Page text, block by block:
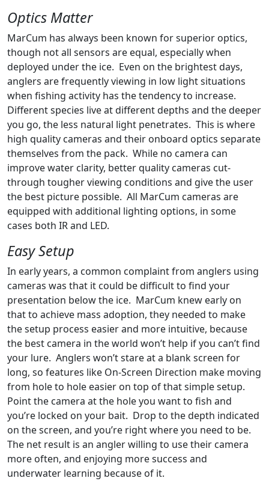
Optics Matter
MarCum has always been known for superior optics,
though not all sensors are equal, especially when
deployed under the ice. Even on the brightest days,
anglers are frequently viewing in low light situations
when fishing activity has the tendency to increase.
Different species live at different depths and the deeper
you go, the less natural light penetrates. This is where
high quality cameras and their onboard optics separate
themselves from the pack. While no camera can
improve water clarity, better quality cameras cut-
through tougher viewing conditions and give the user
the best picture possible. All MarCum cameras are
equipped with additional lighting options, in some
cases both IR and LED.
Easy Setup
In early years, a common complaint from anglers using
cameras was that it could be difficult to find your
presentation below the ice. MarCum knew early on
that to achieve mass adoption, they needed to make
the setup process easier and more intuitive, because
the best camera in the world won’t help if you can’t find
your lure. Anglers won’t stare at a blank screen for
long, so features like On-Screen Direction make moving
from hole to hole easier on top of that simple setup.
Point the camera at the hole you want to fish and
you’re locked on your bait. Drop to the depth indicated
on the screen, and you’re right where you need to be.
The net result is an angler willing to use their camera
more often, and enjoying more success and
underwater learning because of it.